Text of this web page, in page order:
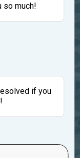
so much!
if you